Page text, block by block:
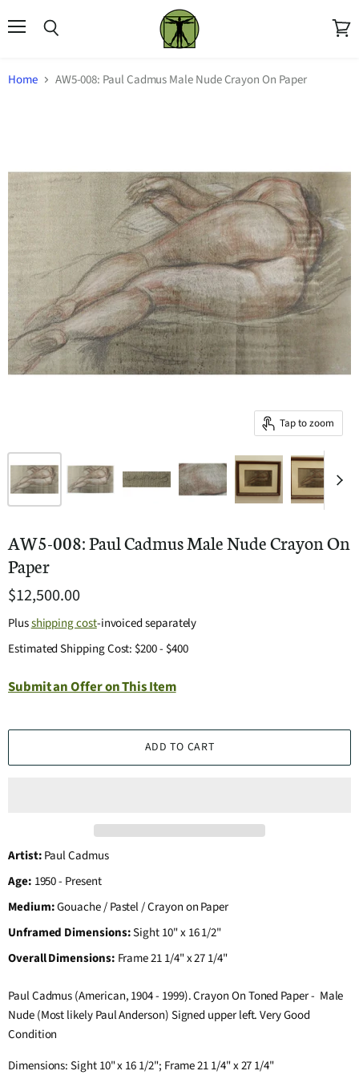
Home AW5-008: Paul Cadmus Male Nude Crayon On Paper
Tap to zoom
AW5-008: Paul Cadmus Male Nude Crayon On
Paper
$12,500.00
Plusshipping cost-invoiced separately
Estimated Shipping Cost: $200 - $400
Submit an Offer on This Item
ADD TO CART
Artist:Paul Cadmus
Age: 1950 - Present
Medium:Gouache / Pastel / Crayon on Paper
Unframed Dimensions:Sight 10" x 16 1/2"
Overall Dimensions: Frame 21 1/4" x 27 1/4"
Paul Cadmus (American, 1904 - 1999). Crayon On Toned Paper - Male
Nude (Most likely Paul Anderson) Signed upper left. Very Good
Condition
Dimensions: Sight 10" x 16 1/2"; Frame 21 1/4" x 27 1/4"